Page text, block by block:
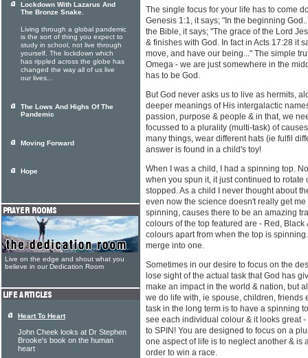
The single focus for your life has to come
Genesis 1:1, it says; "In the beginning
the Bible, it says; "The grace of the Lord
& finishes with God. In fact in Acts 17:28 it
move, and have our being..." The simple
Omega - we are just somewhere in the
has to be God.
But God never asks us to live as hermits,
deeper meanings of His intergalactic
passion, purpose & people & in that, we
focussed to a plurality (multi-task) of
many things, wear different hats (ie fulfil
answer is found in a child's toy!
When I was a child, I had a spinning top.
when you spun it, it just continued to rotate
stopped. As a child I never thought about
even now the science doesn't really get
spinning, causes there to be an amazing
colours of the top featured are - Red,
colours apart from when the top is
merge into one.
Sometimes in our desire to focus on the
lose sight of the actual task that God has
make an impact in the world & nation, but
we do life with, ie spouse, children, friends
task in the long term is to have a spinning
see each individual colour & it looks great
to SPIN! You are designed to focus on a
one aspect of life is to neglect another & is
order to win a race.
Lockdown With Lazarus And
The Bronze Snake.
Living through a global pandemic
is the sort of thing you expect to
study in school, not live through
yourself. The lockdown which
has rippled across the globe has
changed the way all of us live
our lives...
The Lows And Highs Of The
Pandemic
Moving Forward
Hope
Live on the edge and shout what you
believe in our Dedication Room
Heart To Heart
John Cheek looks at Dr Stephen
Brooke's book on the human
heart